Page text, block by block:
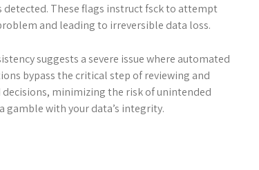
detected. These flags instruct fsck to attempt
and leading to irreversible data loss.
suggests a severe issue where automated
bypass the critical step of reviewing and
minimizing the risk of unintended
gamble with your data’s integrity.